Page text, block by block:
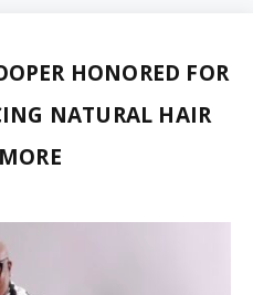
HONORED FOR
NATURAL HAIR